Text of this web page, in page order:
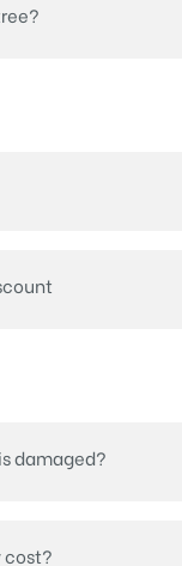
damaged?
cost?